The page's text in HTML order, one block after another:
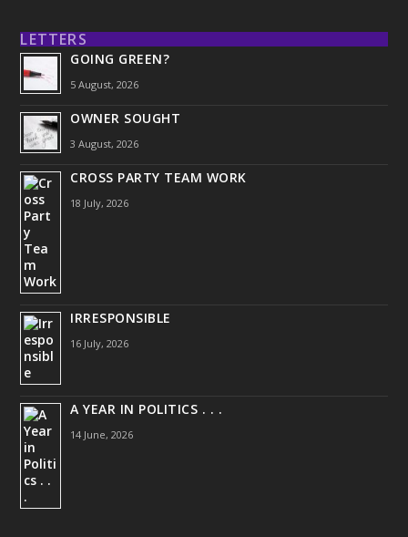
LETTERS
GOING GREEN?
5 August, 2026
OWNER SOUGHT
3 August, 2026
CROSS PARTY TEAM WORK
18 July, 2026
IRRESPONSIBLE
16 July, 2026
A YEAR IN POLITICS . . .
14 June, 2026